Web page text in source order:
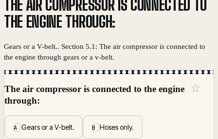
THE AIR COMPRESSOR IS CONNECTED TO
THE ENGINE THROUGH:
Gears or a V-belt.. Section 5.1: The air compressor is connected to
the engine through gears or a v-belt.
The air compressor is connected to the engine
through:
AGears or a V-belt. BHoses only.
☆